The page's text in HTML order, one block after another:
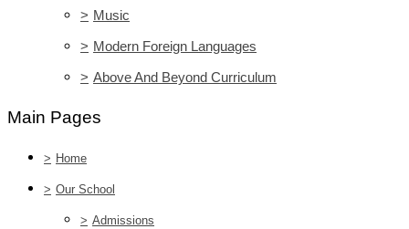
> Music
> Modern Foreign Languages
> Above And Beyond Curriculum
Main Pages
> Home
> Our School
> Admissions